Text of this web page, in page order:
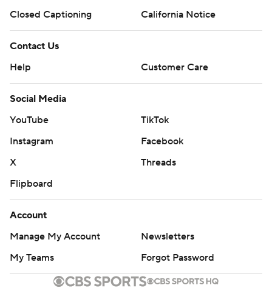
Closed Captioning
California Notice
Contact Us
Help
Customer Care
Social Media
YouTube
TikTok
Instagram
Facebook
X
Threads
Flipboard
Account
Manage My Account
Newsletters
My Teams
Forgot Password